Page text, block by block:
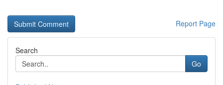
Report Page
Search
Go